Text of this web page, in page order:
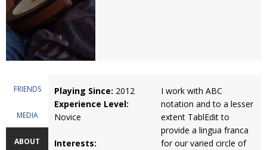
FRIENDS
MEDIA
ABOUT
Playing Since: 2012
Experience Level:
Novice
Interests:
I work with ABC
notation and to a lesser
extent TablEdit to
provide a lingua franca
for our varied circle of